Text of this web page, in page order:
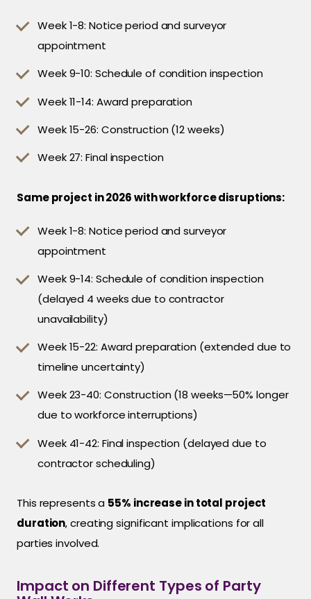
Week 1-8: Notice period and surveyor
appointment
Week 9-10: Schedule of condition inspection
Week 11-14: Award preparation
Week 15-26: Construction (12 weeks)
Week 27: Final inspection
Same project in 2026 with workforce disruptions:
Week 1-8: Notice period and surveyor
appointment
Week 9-14: Schedule of condition inspection
(delayed 4 weeks due to contractor
unavailability)
Week 15-22: Award preparation (extended due to
timeline uncertainty)
Week 23-40: Construction (18 weeks—50% longer
due to workforce interruptions)
Week 41-42: Final inspection (delayed due to
contractor scheduling)
This represents a 55% increase in total project
duration, creating significant implications for all
parties involved.
Impact on Different Types of Party